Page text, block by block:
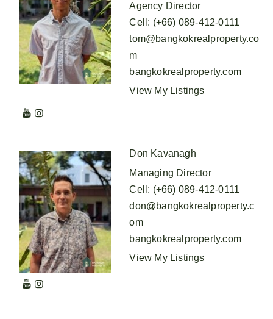
Agency Director
Cell : (+66) 089-412-0111
tom@bangkokrealproperty.co
m
bangkokrealproperty.com
View My Listings
Don Kavanagh
Managing Director
Cell : (+66) 089-412-0111
don@bangkokrealproperty.c
om
bangkokrealproperty.com
View My Listings